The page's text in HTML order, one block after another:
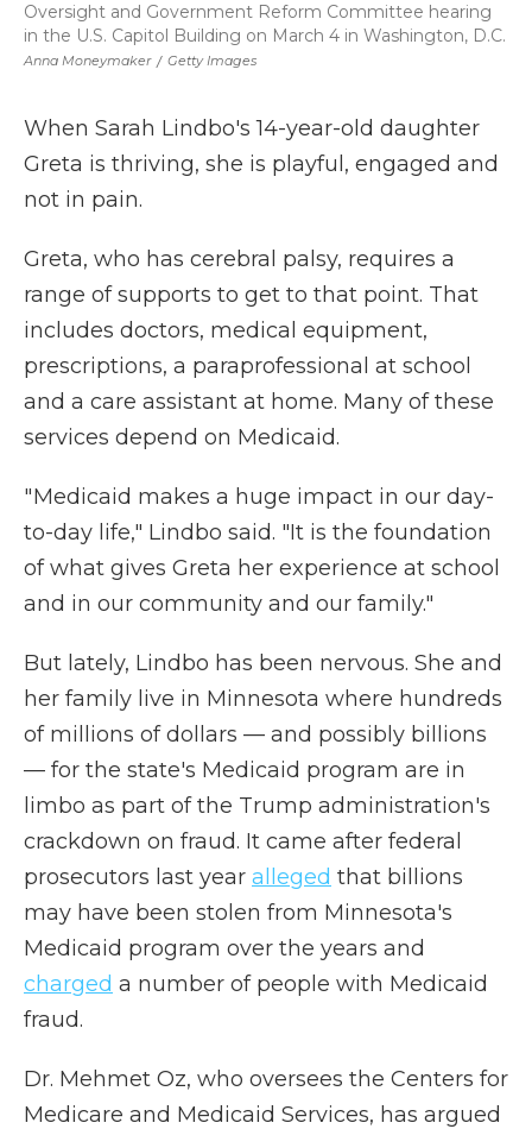
Anna Moneymaker / Getty Images
Oversight and Government Reform Committee hearing
in the U.S. Capitol Building on March 4 in Washington, D.C.
When Sarah Lindbo's 14-year-old daughter
Greta is thriving, she is playful, engaged and
not in pain.
Greta, who has cerebral palsy, requires a
range of supports to get to that point. That
includes doctors, medical equipment,
prescriptions, a paraprofessional at school
and a care assistant at home. Many of these
services depend on Medicaid.
" Medicaid makes a huge impact in our day-
to-day life," Lindbo said. "It is the foundation
of what gives Greta her experience at school
and in our community and our family."
But lately, Lindbo has been nervous. She and
her family live in Minnesota where hundreds
of millions of dollars — and possibly billions
— for the state's Medicaid program are in
limbo as part of the Trump administration's
crackdown on fraud. It came after federal
prosecutors last year alleged that billions
may have been stolen from Minnesota's
Medicaid program over the years and
charged a number of people with Medicaid
fraud.
Dr. Mehmet Oz, who oversees the Centers for
Medicare and Medicaid Services, has argued